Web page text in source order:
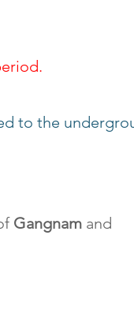
to the
Gangnam and